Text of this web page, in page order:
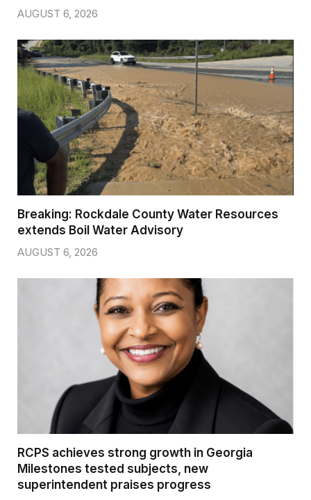
AUGUST 6, 2026
Breaking: Rockdale County Water Resources
extends Boil Water Advisory
AUGUST 6, 2026
RCPS achieves strong growth in Georgia
Milestones tested subjects, new
superintendent praises progress